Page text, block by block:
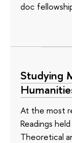
doc
Studying
At the most
Readings
Theoretical